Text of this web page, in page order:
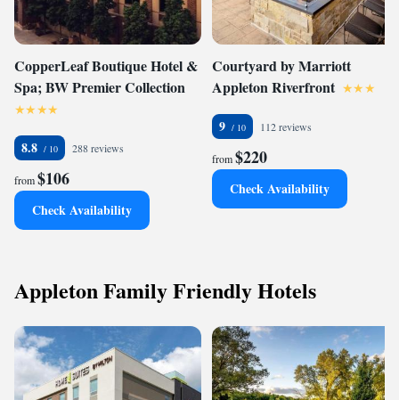
CopperLeaf Boutique Hotel &
Spa; BW Premier Collection
8.8 288 reviews
from$106
Check Availability
Courtyard by Marriott
Appleton Riverfront
9 112 reviews
from$220
Check Availability
Appleton Family Friendly Hotels